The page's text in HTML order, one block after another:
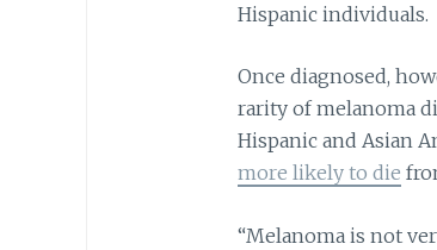
Hispanic individuals.
Once diagnosed,
rarity of melanoma
Hispanic and Asian
more likely to die
“Melanoma is not